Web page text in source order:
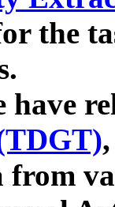
the
have
from